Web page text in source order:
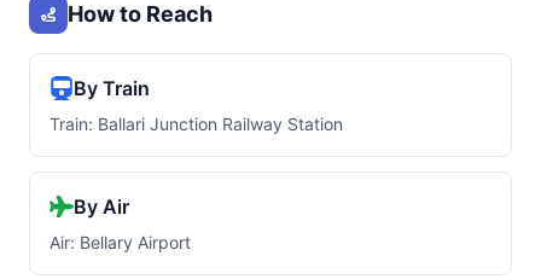
How to Reach
By Train
Train: Ballari Junction Railway Station
By Air
Air: Bellary Airport